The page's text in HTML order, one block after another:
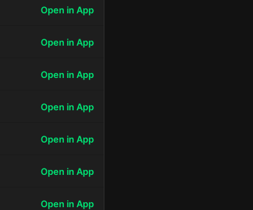
Open in App
Open in App
Open in App
Open in App
Open in App
Open in App
Open in App